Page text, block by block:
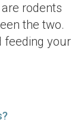
rodents
the two.
feeding your